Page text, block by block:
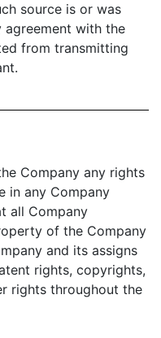
source is or was
with the
from transmitting
Company any rights
in any Company
all Company
of the Company
and its assigns
rights, copyrights,
rights throughout the